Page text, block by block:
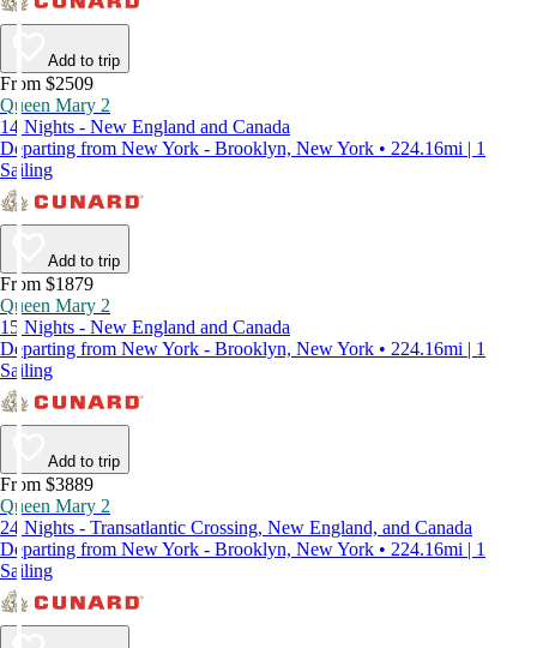
Add to trip
From $2509
Queen Mary 2
14 Nights - New England and Canada
Departing from New York - Brooklyn, New York • 224.16mi | 1
Sailing
Add to trip
From $1879
Queen Mary 2
15 Nights - New England and Canada
Departing from New York - Brooklyn, New York • 224.16mi | 1
Sailing
Add to trip
From $3889
Queen Mary 2
24 Nights - Transatlantic Crossing, New England, and Canada
Departing from New York - Brooklyn, New York • 224.16mi | 1
Sailing